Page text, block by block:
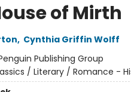
of Mirth
, Cynthia Griffin Wolff
Publishing Group
/ Literary / Romance -